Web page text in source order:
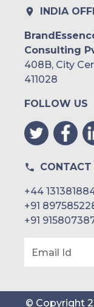
INDIA
Consulting
408B, City
411028
FOLLOW US
CONTACT
+44
+91
+91
Email Id
© Copyright